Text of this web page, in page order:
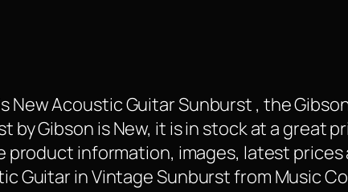
Acoustic Guitar Sunburst , the
Gibson is New, it is in stock at a great
product information, images, latest
Guitar in Vintage Sunburst from Music